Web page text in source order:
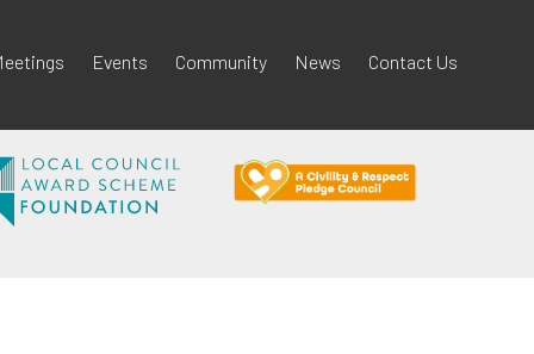
Events Community News Contact Us